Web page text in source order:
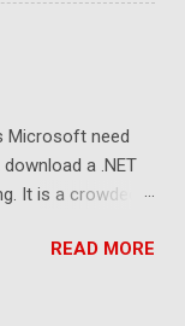
Microsoft need
a .NET
It is a crowded
apps and the
READ MORE